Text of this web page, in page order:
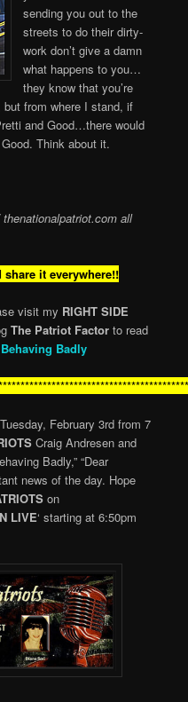
sending you out to the
streets to do their dirty-
work don’t give a damn
what happens to you…
they know that you’re
but from where I stand, if
and Good…there would
Think about it.
all
it everywhere!!
visit my RIGHT SIDE
The Patriot Factor to read
Badly
February 3rd from 7
Craig Andresen and
Badly,” “Dear
news of the day. Hope
on
LIVE‘ starting at 6:50pm